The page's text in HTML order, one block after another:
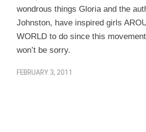
wondrous things Gloria and the
Johnston, have inspired girls
WORLD to do since this
won’t be sorry.
FEBRUARY 3, 2011